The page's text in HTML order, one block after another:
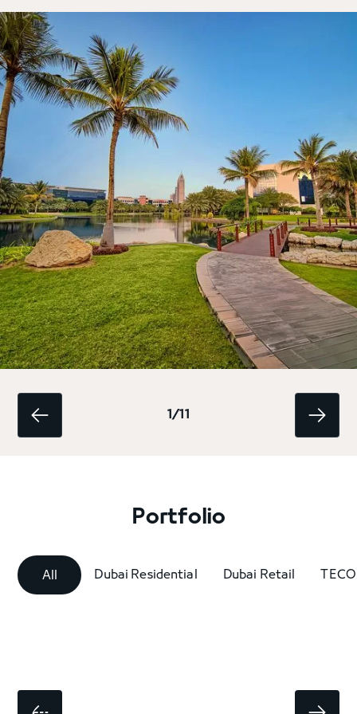
1/11
Portfolio
All Dubai Residential Dubai Retail